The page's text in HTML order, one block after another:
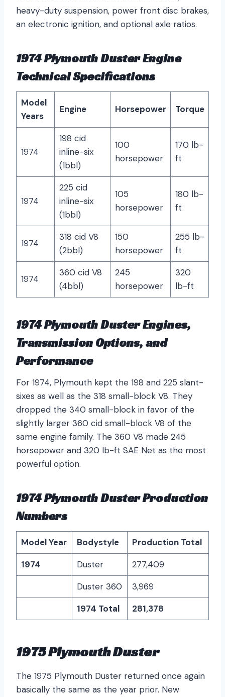
heavy-duty suspension, power front disc brakes,
an electronic ignition, and optional axle ratios.
1974 Plymouth Duster Engine
Technical Specifications
Model
Years
Engine Horsepower Torque
1974
198 cid
inline-six
(1bbl)
100
horsepower
170 lb-
ft
1974
225 cid
inline-six
(1bbl)
105
horsepower
180 lb-
ft
1974
318 cid V8
(2bbl)
150
horsepower
255 lb-
ft
1974
360 cid V8
(4bbl)
245
horsepower
320
lb-ft
1974 Plymouth Duster Engines,
Transmission Options, and
Performance
For 1974, Plymouth kept the 198 and 225 slant-
sixes as well as the 318 small-block V8. They
dropped the 340 small-block in favor of the
slightly larger 360 cid small-block V8 of the
same engine family. The 360 V8 made 245
horsepower and 320 lb-ft SAE Net as the most
powerful option.
1974 Plymouth Duster Production
Numbers
Model Year Bodystyle
Production Total
1974
Duster
277,409
Duster 360
3,969
1974 Total
281,378
1975 Plymouth Duster
The 1975 Plymouth Duster returned once again
basically the same as the year prior. New